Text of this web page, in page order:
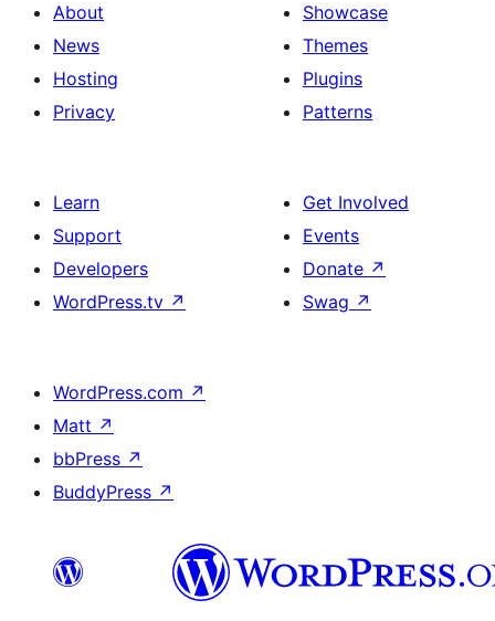
About
News
Hosting
Privacy
Showcase
Themes
Plugins
Patterns
Learn
Support
Developers
WordPress.tv ↗
Get Involved
Events
Donate ↗
Swag ↗
WordPress.com ↗
Matt ↗
bbPress ↗
BuddyPress ↗